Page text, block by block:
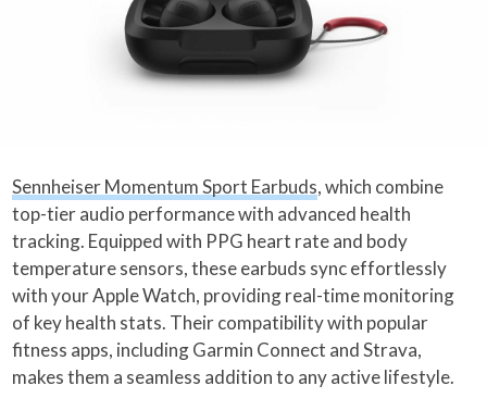
Sennheiser Momentum Sport Earbuds, which combine
top-tier audio performance with advanced health
tracking. Equipped with PPG heart rate and body
temperature sensors, these earbuds sync effortlessly
with your Apple Watch, providing real-time monitoring
of key health stats. Their compatibility with popular
fitness apps, including Garmin Connect and Strava,
makes them a seamless addition to any active lifestyle.